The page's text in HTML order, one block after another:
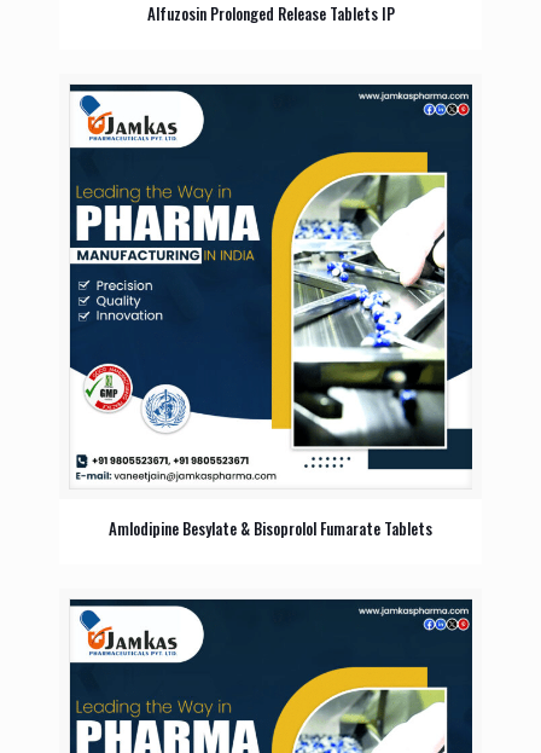
Alfuzosin Prolonged Release Tablets IP
Amlodipine Besylate & Bisoprolol Fumarate Tablets